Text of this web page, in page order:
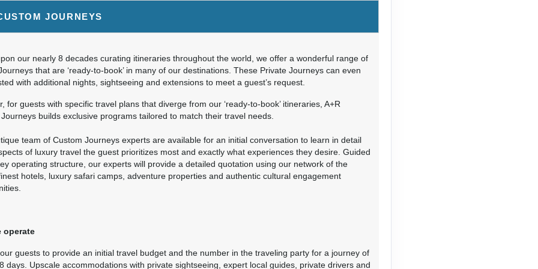
(USD) Per Person
BOOK BY: September 26, 2026 12:00 AM
) BOOK BY: October 10, 2026 12:00 AM
Contact Us
(USD)
JOURNEYS
our nearly 8 decades curating itineraries throughout the world, we offer a wonderful range of
that are ‘ready-to-book’ in many of our destinations. These Private Journeys can even
with additional nights, sightseeing and extensions to meet a guest’s request.
for guests with specific travel plans that diverge from our ‘ready-to-book’ itineraries, A+R
builds exclusive programs tailored to match their travel needs.
team of Custom Journeys experts are available for an initial conversation to learn in detail
of luxury travel the guest prioritizes most and exactly what experiences they desire. Guided
operating structure, our experts will provide a detailed quotation using our network of the
hotels, luxury safari camps, adventure properties and authentic cultural engagement
operate
guests to provide an initial travel budget and the number in the traveling party for a journey of
days. Upscale accommodations with private sightseeing, expert local guides, private drivers and